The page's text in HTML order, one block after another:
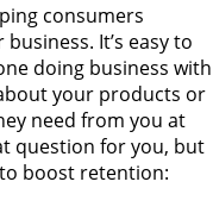
consumers
It’s easy to
doing business with
your products or
need from you at
question for you, but
boost retention: